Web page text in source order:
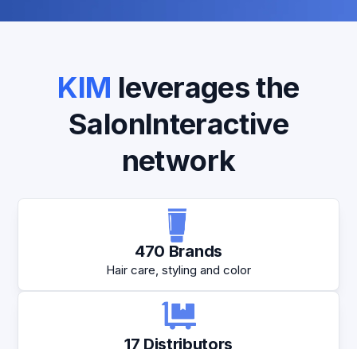
KIM leverages the
SalonInteractive
network
470 Brands
Hair care, styling and color
17 Distributors